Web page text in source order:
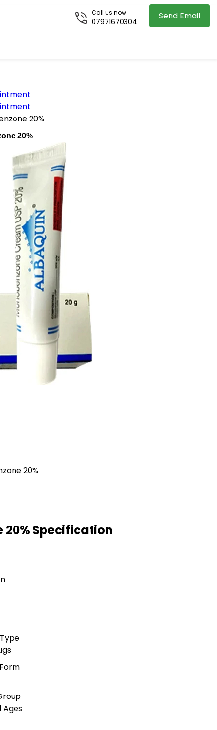
Send Email
Call us now
07971670304
20%
20%
20% Specification
Ages